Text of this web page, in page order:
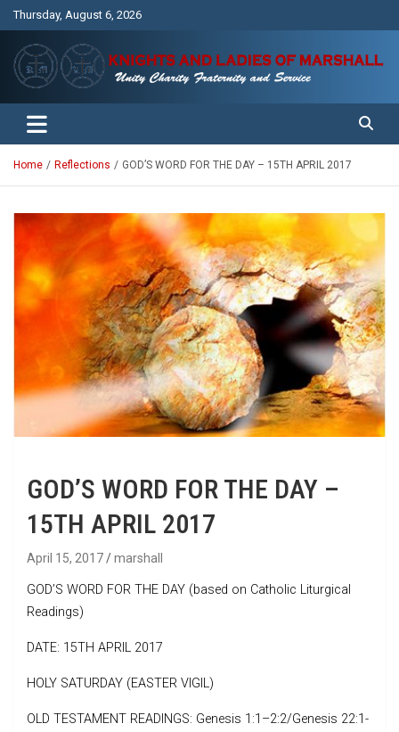
Thursday, August 6, 2026
Knights and Ladies of Marshall
Unity Charity Fraternity and Service
Home Reflections GOD’S WORD FOR THE DAY – 15TH APRIL 2017
GOD’S WORD FOR THE DAY –
15TH APRIL 2017
April 15, 2017 marshall
GOD’S WORD FOR THE DAY (based on Catholic Liturgical
Readings)
DATE: 15TH APRIL 2017
HOLY SATURDAY (EASTER VIGIL)
OLD TESTAMENT READINGS: Genesis 1:1–2:2/Genesis 22:1-